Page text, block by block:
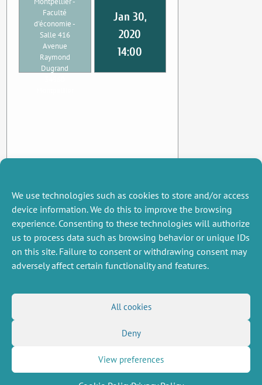
We use technologies such as cookies to store and/or access
device information. We do this to improve the browsing
experience. Consenting to these technologies will authorize
us to process data such as browsing behavior or unique IDs
on this site. Failure to consent or withdrawing consent may
adversely affect certain functionality and features.
All cookies
Deny
View preferences
Faculté
d'économie -
Salle 416
Avenue
Raymond
Dugrand
Jan 30,
2020
14:00
Intranet
FOLLOW US